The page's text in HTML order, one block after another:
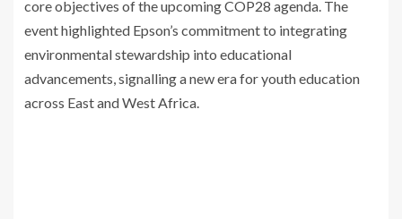
core objectives of the upcoming COP28 agenda. The
event highlighted Epson’s commitment to integrating
environmental stewardship into educational
advancements, signalling a new era for youth education
across East and West Africa.